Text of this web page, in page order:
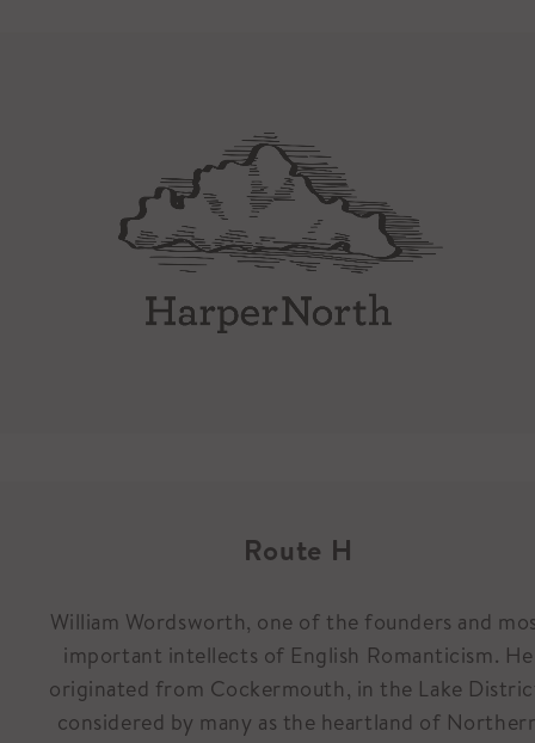
Route H
William Wordsworth, one of the founders and
important intellects of English Romanticism. He
originated from Cockermouth, in the Lake
considered by many as the heartland of